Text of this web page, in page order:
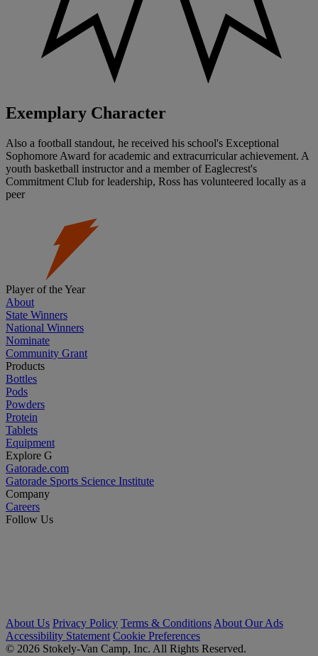
Exemplary Character
Also a football standout, he received his school's Exceptional
Sophomore Award for academic and extracurricular achievement. A
youth basketball instructor and a member of Eaglecrest's
Commitment Club for leadership, Ross has volunteered locally as a
peer
Player of the Year
About
State Winners
National Winners
Nominate
Community Grant
Products
Bottles
Pods
Powders
Protein
Tablets
Equipment
Explore G
Gatorade.com
Gatorade Sports Science Institute
Company
Careers
Follow Us
About Us Privacy Policy Terms & Conditions About Our Ads
Accessibility Statement Cookie Preferences
© 2026 Stokely-Van Camp, Inc. All Rights Reserved.